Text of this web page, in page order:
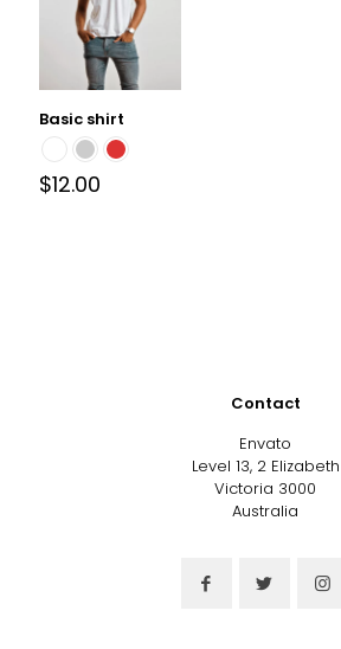
Basic shirt
$12.00
Contact
Envato
Level 13, 2 Elizabeth
Victoria 3000
Australia